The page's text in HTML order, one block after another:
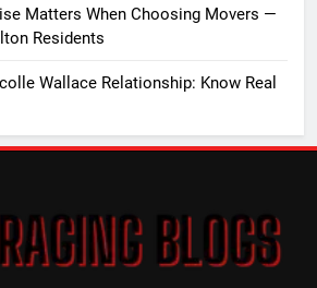
Matters When Choosing Movers —
Residents
Wallace Relationship: Know Real